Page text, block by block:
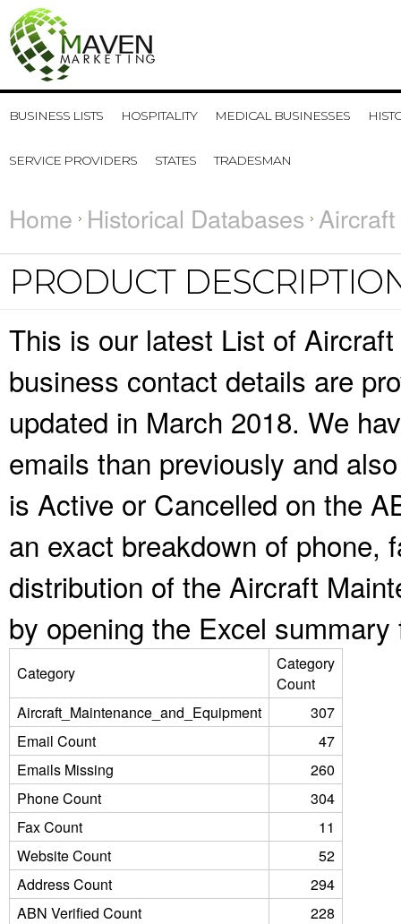
BUSINESS LISTS HOSPITALITY MEDICAL BUSINESSES
SERVICE PROVIDERS STATES TRADESMAN
Home Historical Databases
PRODUCT
This is our latest List of
business contact details are
updated in March 2018. We
emails than previously and
is Active or Cancelled on the
an exact breakdown of phone,
distribution of the Aircraft
by opening the Excel
Category
Category
Count
Aircraft_Maintenance_and_Equipment
307
Email Count
47
Emails Missing
260
Phone Count
304
Fax Count
11
Website Count
52
Address Count
294
ABN Verified Count
228